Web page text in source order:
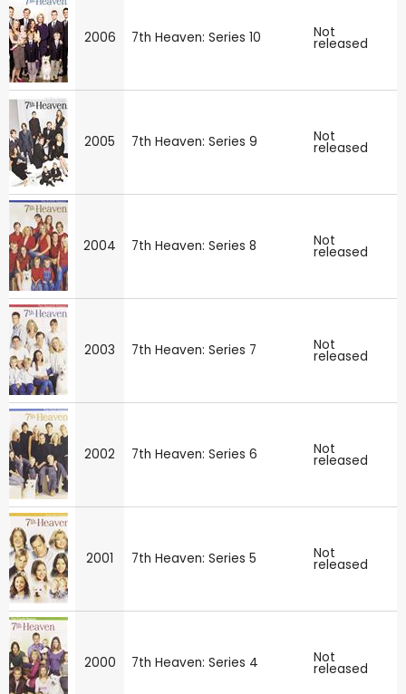
2006 7th Heaven: Series 10 Not
released
2005 7th Heaven: Series 9 Not
released
2004 7th Heaven: Series 8 Not
released
2003 7th Heaven: Series 7 Not
released
2002 7th Heaven: Series 6 Not
released
2001 7th Heaven: Series 5 Not
released
2000 7th Heaven: Series 4 Not
released